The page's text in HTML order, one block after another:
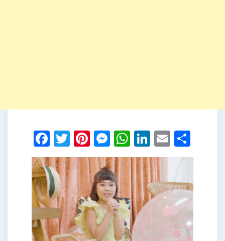
Facebook
Twitter
Pinterest
Messenger
WhatsApp
LinkedIn
Email